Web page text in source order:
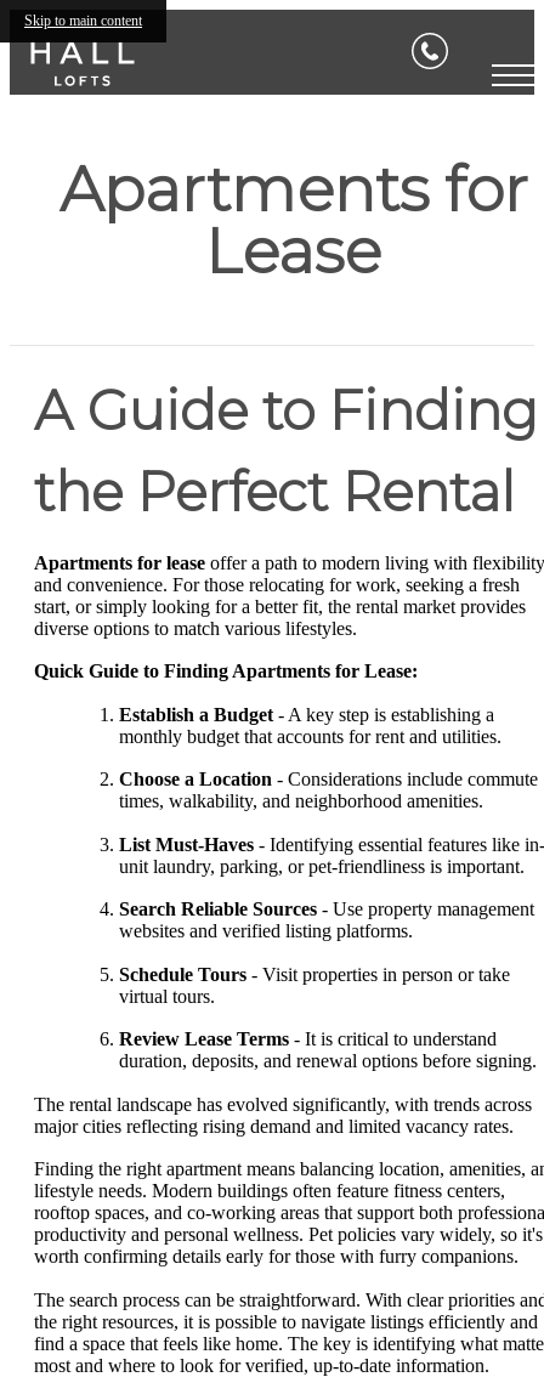
Skip to main content
Apartments for
Lease
A Guide to Finding
the Perfect Rental
Apartments for lease offer a path to modern living with flexibility
and convenience. For those relocating for work, seeking a fresh
start, or simply looking for a better fit, the rental market provides
diverse options to match various lifestyles.
Quick Guide to Finding Apartments for Lease:
Establish a Budget - A key step is establishing a
monthly budget that accounts for rent and utilities.
Choose a Location - Considerations include commute
times, walkability, and neighborhood amenities.
List Must-Haves - Identifying essential features like in-
unit laundry, parking, or pet-friendliness is important.
Search Reliable Sources - Use property management
websites and verified listing platforms.
Schedule Tours - Visit properties in person or take
virtual tours.
Review Lease Terms - It is critical to understand
duration, deposits, and renewal options before signing.
The rental landscape has evolved significantly, with trends across
major cities reflecting rising demand and limited vacancy rates.
Finding the right apartment means balancing location, amenities,
lifestyle needs. Modern buildings often feature fitness centers,
rooftop spaces, and co-working areas that support both
productivity and personal wellness. Pet policies vary widely, so it's
worth confirming details early for those with furry companions.
The search process can be straightforward. With clear priorities
the right resources, it is possible to navigate listings efficiently and
find a space that feels like home. The key is identifying what
most and where to look for verified, up-to-date information.